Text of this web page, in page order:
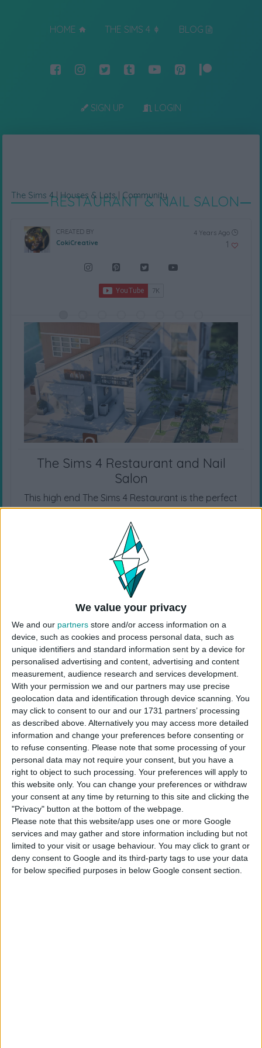
We value your privacy
We and our partners store and/or access information on a
device, such as cookies and process personal data, such as
unique identifiers and standard information sent by a device for
personalised advertising and content, advertising and content
measurement, audience research and services development.
With your permission we and our partners may use precise
geolocation data and identification through device scanning. You
may click to consent to our and our 1731 partners’ processing
as described above. Alternatively you may access more detailed
information and change your preferences before consenting or
to refuse consenting.
Please note that some processing of your
personal data may not require your consent, but you have a
right to object to such processing. Your preferences will apply to
this website only. You can change your preferences or withdraw
your consent at any time by returning to this site and clicking the
"Privacy" button at the bottom of the webpage.
Please note that this website/app uses one or more Google
services and may gather and store information including but not
limited to your visit or usage behaviour. You may click to grant or
deny consent to Google and its third-party tags to use your data
for below specified purposes in below Google consent section.
HOME THE SIMS 4 BLOG
SIGN UP LOGIN
RESTAURANT & NAIL SALON
The Sims 4| Houses & Lots| Community
CREATED BY
CokiCreative
4 Years Ago
1
The Sims 4 Restaurant and Nail
Salon
This high end The Sims 4 Restaurant is the perfect
spot for many occasions. It also has a nail salon
on the first floor. It’s a great place for your sim to
grab a meal, get a massage, or even start their
side hustle as a nail artist. Play tested and use
bb.moveobjects on when placing.
Origin ID: CokiCreative
Lot Size: 30×20
Lot Type: Restaurant
Type: Community
Value: 116.000
Unfurnished Value: 48.500
No CC is used
Instructions To Build The Sims 4
Restaurant
Use cheat code before placing
“bb.moveobjects”
Choose the “Restaurant & Nail Salon” from
your library
Click “place lot” and place the house on the
plot.
USES ITEMS FROM THESE PACKS
Spa Day